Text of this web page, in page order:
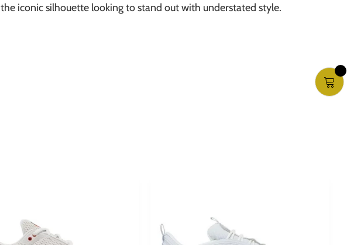
the iconic silhouette looking to stand out with understated style.